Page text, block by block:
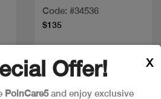
Code: #34536
$135
Offer!
PoinCare5and enjoy exclusive
X